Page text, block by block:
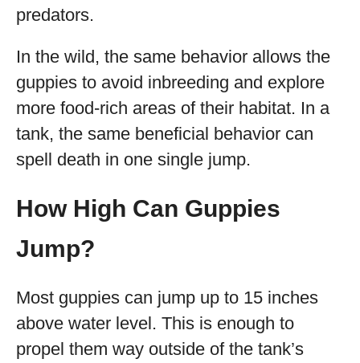
predators.
In the wild, the same behavior allows the
guppies to avoid inbreeding and explore
more food-rich areas of their habitat. In a
tank, the same beneficial behavior can
spell death in one single jump.
How High Can Guppies
Jump?
Most guppies can jump up to 15 inches
above water level. This is enough to
propel them way outside of the tank’s